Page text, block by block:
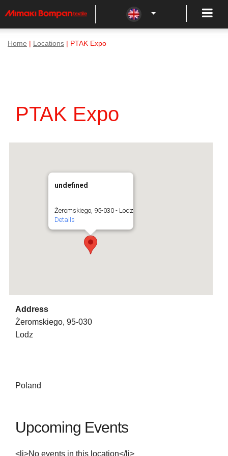
Home Locations | PTAK Expo
PTAK Expo
undefined
Żeromskiego, 95-030 - Lodz
Details
Address
Żeromskiego, 95-030
Lodz
Poland
Upcoming Events
<li>No events in this location</li>